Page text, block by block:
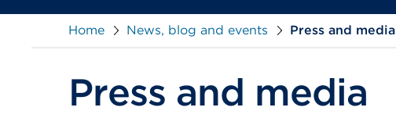
Home News, blog and events Press and media
Press and media